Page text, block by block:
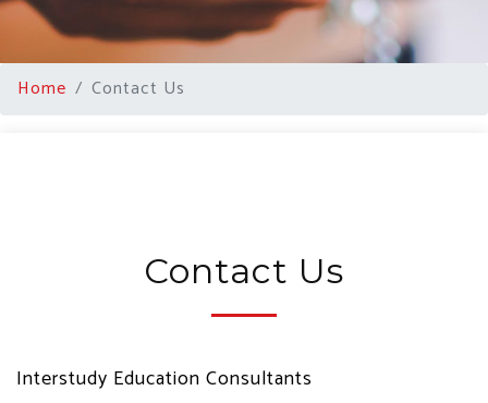
Home Contact Us
Contact Us
Interstudy Education Consultants